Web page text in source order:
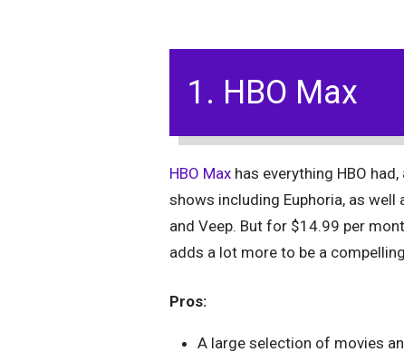
1. HBO Max
HBO Max has everything HBO
shows including Euphoria, as
and Veep. But for $14.99 per
adds a lot more to be a
Pros:
A large selection of movies